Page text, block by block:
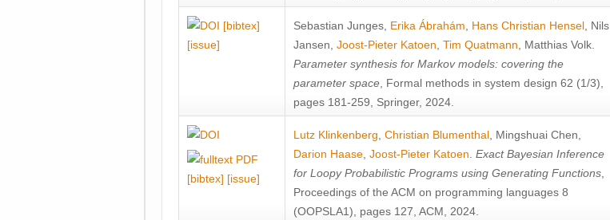
[bibtex]
[issue]
Sebastian Junges Erika Ábrahám Hans Christian Hensel Nils
Jansen Joost-Pieter Katoen Tim Quatmann Matthias Volk
Parameter synthesis for Markov models: covering the
parameter space , Formal methods in system design 62 (1/3),
pages 181-259, Springer, 2024.
[bibtex] [issue]
Lutz Klinkenberg Christian Blumenthal Mingshuai Chen
Darion Haase Joost-Pieter Katoen Exact Bayesian Inference
for Loopy Probabilistic Programs using Generating Functions
Proceedings of the ACM on programming languages 8
(OOPSLA1), pages 127, ACM, 2024.